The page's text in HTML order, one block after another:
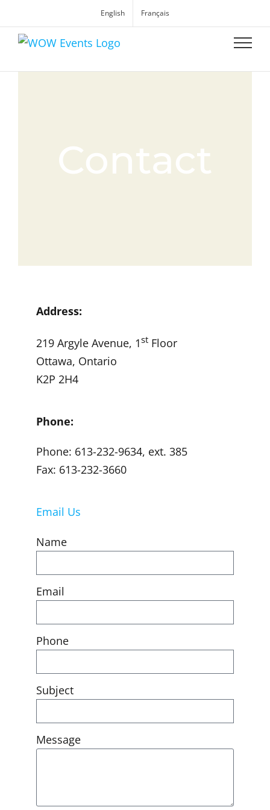
English Français
Contact
Address:
219 Argyle Avenue, 1st Floor
Ottawa, Ontario
K2P 2H4
Phone:
Phone: 613-232-9634, ext. 385
Fax: 613-232-3660
Email Us
Name
Email
Phone
Subject
Message